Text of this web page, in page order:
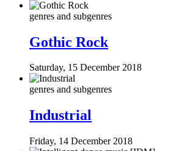
genres and subgenres
Gothic Rock
Saturday, 15 December 2018
genres and subgenres
Industrial
Friday, 14 December 2018